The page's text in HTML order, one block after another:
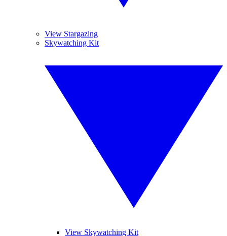
View Stargazing
Skywatching Kit
View Skywatching Kit